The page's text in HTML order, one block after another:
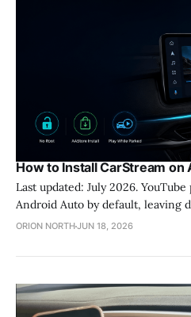
How to Install CarStream
Last updated: July 2026. YouTube playback remains blocked on
Android Auto by default, leaving
to watch content while parked.
display without requiring you to
ORION NORTHJUN 18, 2026